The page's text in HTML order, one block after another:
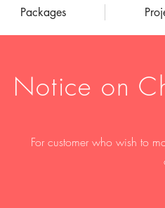
Packages
Notice on
For customer who wish to